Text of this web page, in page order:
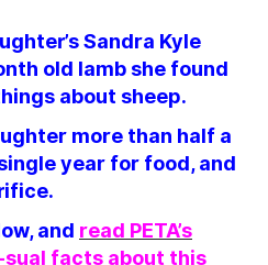
Sandra Kyle
old lamb she found
about sheep.
more than half a
year for food, and
and read PETA’s
facts about this